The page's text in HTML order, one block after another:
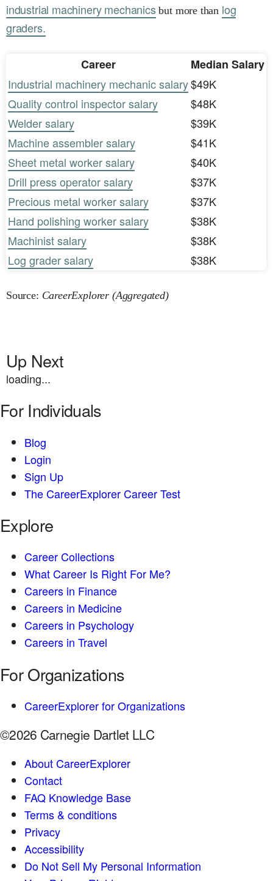
industrial machinery mechanicsbut more than log
graders.
Career
Median Salary
Industrial machinery mechanic salary$49K
Quality control inspector salary
$48K
Welder salary
$39K
Machine assembler salary
$41K
Sheet metal worker salary
$40K
Drill press operator salary
$37K
Precious metal worker salary
$37K
Hand polishing worker salary
$38K
Machinist salary
$38K
Log grader salary
$38K
Source: CareerExplorer (Aggregated)
Up Next
loading...
For Individuals
Blog
Login
Sign Up
The CareerExplorer Career Test
Explore
Career Collections
What Career Is Right For Me?
Careers in Finance
Careers in Medicine
Careers in Psychology
Careers in Travel
For Organizations
CareerExplorer for Organizations
©2026 Carnegie Dartlet LLC
About CareerExplorer
Contact
FAQ Knowledge Base
Terms & conditions
Privacy
Accessibility
Do Not Sell My Personal Information